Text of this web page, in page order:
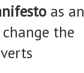
as an
the